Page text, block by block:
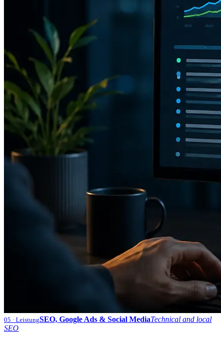
05 · LeistungSEO, Google Ads & Social MediaTechnical and local
SEO